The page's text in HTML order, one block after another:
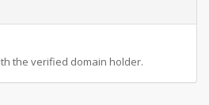
the verified domain holder.